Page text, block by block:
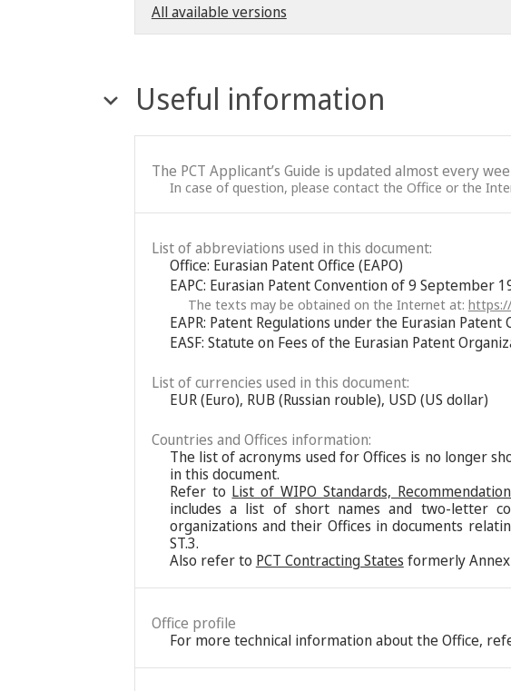
All available versions
Useful information
The PCT Applicant’s Guide is updated almost every
In case of question, please contact the Office or the
List of abbreviations used in this document:
Office: Eurasian Patent Office (EAPO)
EAPC: Eurasian Patent Convention of 9 September
The texts may be obtained on the Internet at:
EAPR: Patent Regulations under the Eurasian Patent
EASF: Statute on Fees of the Eurasian Patent
List of currencies used in this document:
EUR (Euro), RUB (Russian rouble), USD (US dollar)
Countries and Offices information:
The list of acronyms used for Offices is no longer
in this document.
Refer to List of WIPO Standards,
includes a list of short names and two-letter
organizations and their Offices in documents
ST.3.
Also refer to PCT Contracting States formerly Annex
Office profile
For more technical information about the Office,